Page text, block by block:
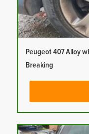
Peugeot 407 Alloy
Breaking